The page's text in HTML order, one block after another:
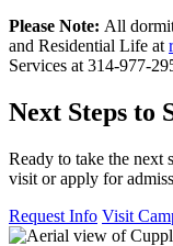
Please Note: All
and Residential Life at
Services at 314-977-
Next Steps to
Ready to take the next
visit or apply for
Request Info Visit